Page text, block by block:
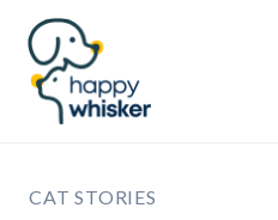
Skip
content
CAT STORIES